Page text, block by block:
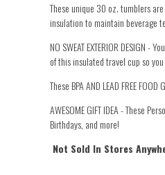
These unique 30 oz. tumblers
insulation to maintain beverage
NO SWEAT EXTERIOR
of this insulated travel cup so
These BPAAND LEAD FREE
AWESOME GIFT IDEA - These
Birthdays, and more!
Not Sold In Stores